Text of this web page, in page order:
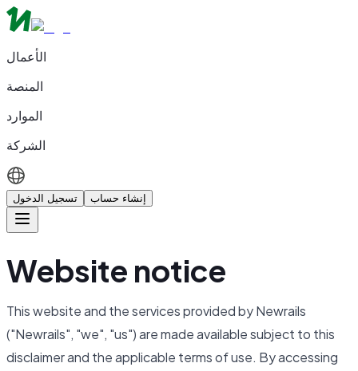
الأعمال
المنصة
الموارد
الشركة
تسجيل الدخول إنشاء حساب
Website notice
This website and the services provided by Newrails
("Newrails", "we", "us") are made available subject to this
disclaimer and the applicable terms of use. By accessing